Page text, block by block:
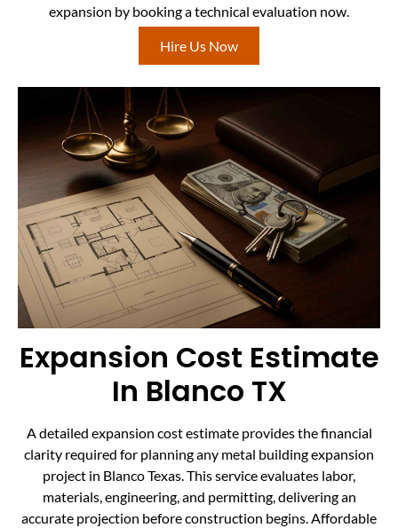
expansion by booking a technical evaluation now.
Hire Us Now
Expansion Cost Estimate
In Blanco TX
A detailed expansion cost estimate provides the financial
clarity required for planning any metal building expansion
project in Blanco Texas. This service evaluates labor,
materials, engineering, and permitting, delivering an
accurate projection before construction begins. Affordable